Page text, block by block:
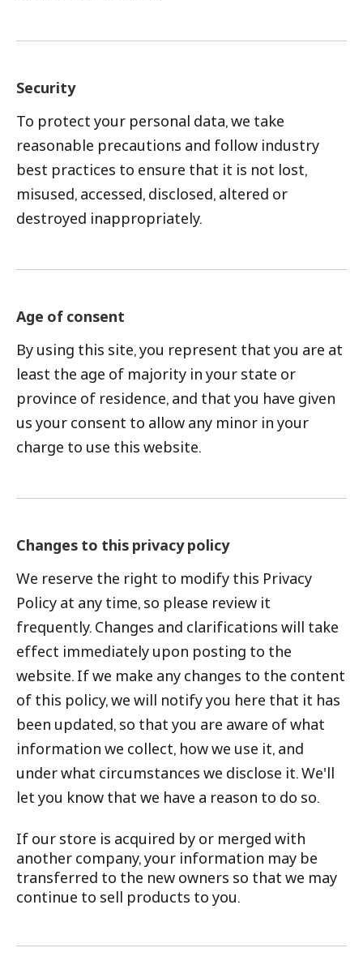
Security
To protect your personal data, we take
reasonable precautions and follow industry
best practices to ensure that it is not lost,
misused, accessed, disclosed, altered or
destroyed inappropriately.
Age of consent
By using this site, you represent that you are at
least the age of majority in your state or
province of residence, and that you have given
us your consent to allow any minor in your
charge to use this website.
Changes to this privacy policy
We reserve the right to modify this Privacy
Policy at any time, so please review it
frequently. Changes and clarifications will take
effect immediately upon posting to the
website. If we make any changes to the content
of this policy, we will notify you here that it has
been updated, so that you are aware of what
information we collect, how we use it, and
under what circumstances we disclose it. We'll
let you know that we have a reason to do so.
If our store is acquired by or merged with
another company, your information may be
transferred to the new owners so that we may
continue to sell products to you.